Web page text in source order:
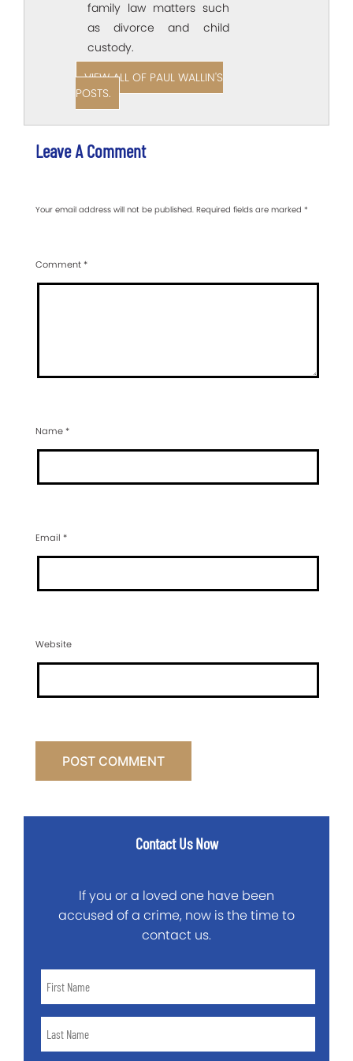
family law matters such
as divorce and child
custody.
VIEW ALL OF PAUL WALLIN'S
POSTS.
Leave A Comment
Your email address will not be published. Required fields are marked *
Comment*
Name*
Email *
Website
Contact Us Now
If you or a loved one have been
accused of a crime, now is the time to
contact us.
Name
Name